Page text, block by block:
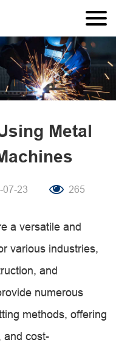
Metal
07-23 265
a versatile and
various industries,
and
numerous
methods, offering
and cost-